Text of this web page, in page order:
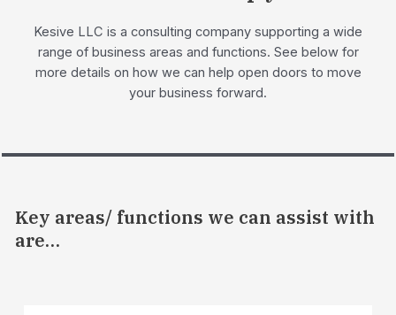
Kesive LLC is a consulting company supporting a wide
range of business areas and functions. See below for
more details on how we can help open doors to move
your business forward.
Key areas/ functions we can assist with
are…